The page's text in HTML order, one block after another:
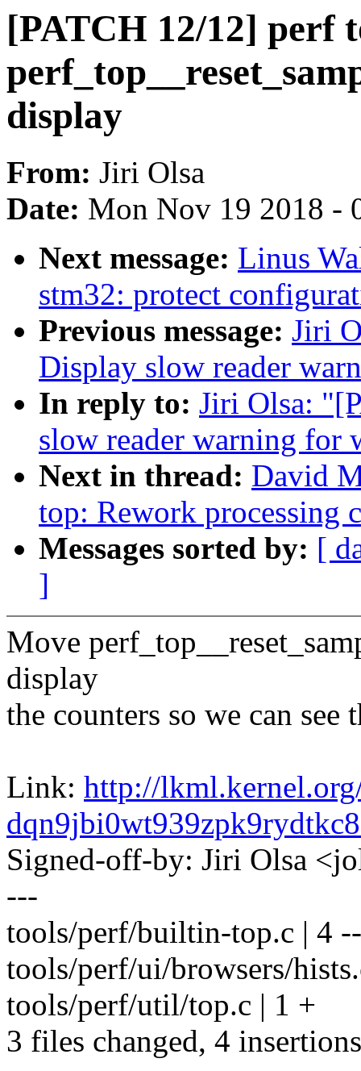
[PATCH 12/12] perf
display
From: Jiri Olsa
Date: Mon Nov 19 2018 -
Next message: Linus
stm32: protect
Previous message: Jiri
Display slow reader
In reply to: Jiri Olsa:
slow reader warning for
Next in thread: David
top: Rework processing
Messages sorted by: [
]
Move
display
the counters so we can see
Link: http://
Signed-off-by: Jiri Olsa
---
tools/perf/builtin-top.c | 4
tools/perf/ui/browsers/
tools/perf/util/top.c | 1 +
3 files changed, 4